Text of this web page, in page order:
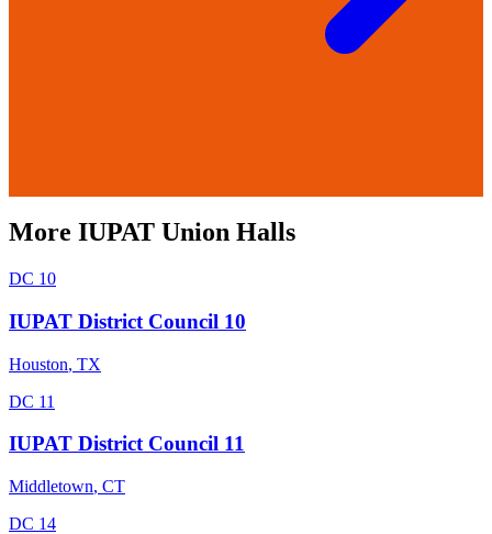
More IUPAT Union Halls
DC 10
IUPAT District Council 10
Houston, TX
DC 11
IUPAT District Council 11
Middletown, CT
DC 14